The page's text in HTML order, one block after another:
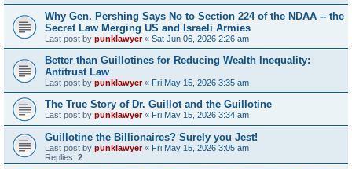
Why Gen. Pershing Says No to Section 224 of the NDAA -- the
Secret Law Merging US and Israeli Armies
Last post by punklawyer« Sat Jun 06, 2026 2:26 am
Better than Guillotines for Reducing Wealth Inequality:
Antitrust Law
Last post by punklawyer« Fri May 15, 2026 3:35 am
The True Story of Dr. Guillot and the Guillotine
Last post by punklawyer« Fri May 15, 2026 3:34 am
Guillotine the Billionaires? Surely you Jest!
Last post by punklawyer« Fri May 15, 2026 3:05 am
Replies: 2